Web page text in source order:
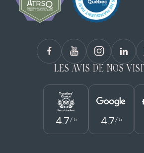
LES AVIS DE NOS
4.7 / 5 4.7 / 5